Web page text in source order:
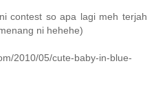
contest so apa lagi meh terjah
ni hehehe)
2010/05/cute-baby-in-blue-